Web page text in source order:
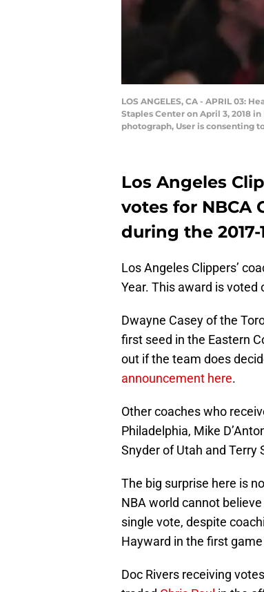
LOS ANGELES, CA - APRIL 03:
Staples Center on April 3, 2018
photograph, User is consenting
Los Angeles
votes for NBCA
during the 2017-
Los Angeles Clippers’
Year. This award is voted
Dwayne Casey of the
first seed in the Eastern
out if the team does
announcement here.
Other coaches who
Philadelphia, Mike
Snyder of Utah and Terry
The big surprise here is
NBA world cannot
single vote, despite
Hayward in the first
Doc Rivers receiving